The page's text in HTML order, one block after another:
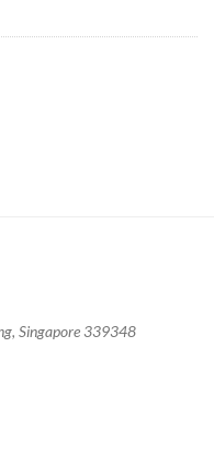
Singapore 339348